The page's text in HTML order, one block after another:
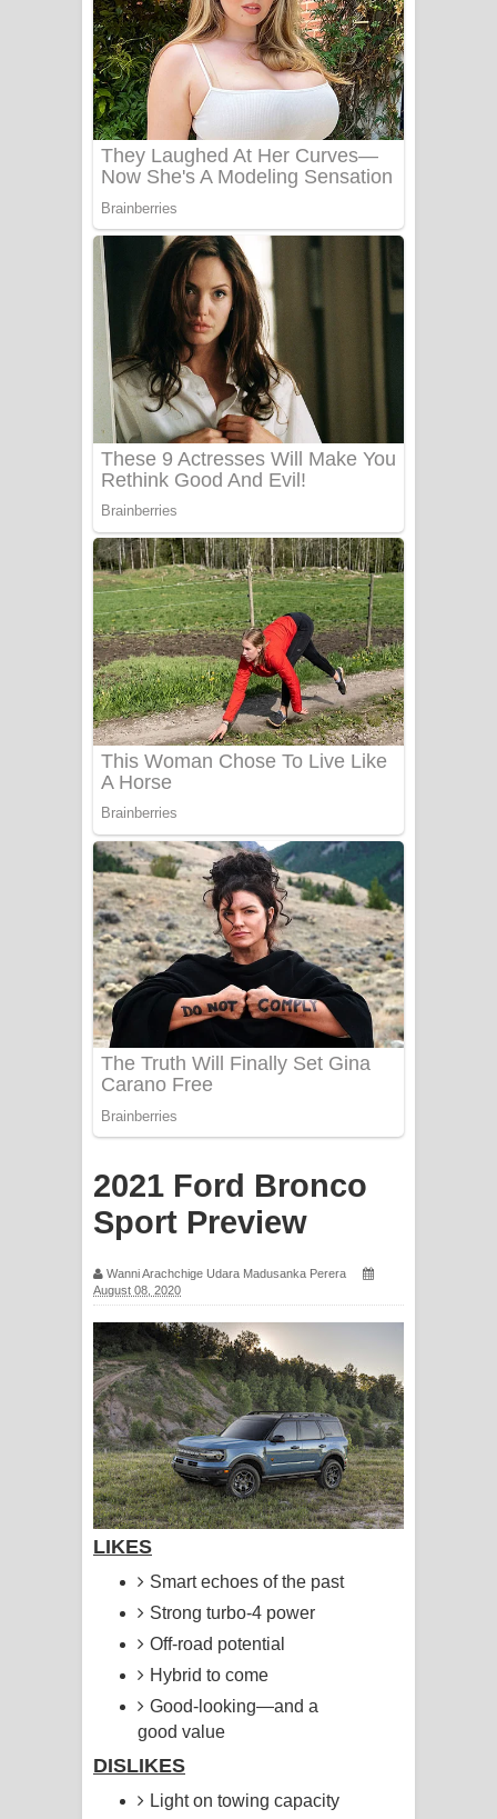
Katakara Song Lyrics - කටකාර ගීතයේ
පද පෙළ
Tharu Yaye Dilena Song Lyrics - තරු
යායේ දිලෙනා ගීතයේ පද පෙළ
සෝසා ගීතයේ පද පෙළ
Heavy Weight Song Lyrics
Aye Lanweela Song Lyrics - ආයේ
ලංවීලා ගීතයේ පද පෙළ
Ala purannata Song Lyrics - ආල
පුරන්නට ගීතයේ පද පෙළ
FEVER DREAM Lyrics - Alex Warren
BTS : Hooligan Lyrics
Apa Hamuwee Song Lyrics - අප හමුවී
ගීතයේ පද පෙළ
PATHINIYE Song Lyrics - පතිනියනේ
ගීතයේ පද පෙළ
Sorry Sir Song Lyrics - සොරි සර්
ගීතයේ පද පෙළ
Mathaka Aluthin Liyanna Song Lyrics
- මතක අලුතින් ලියන්න ගීතයේ පද පෙළ
Sandak Awith Song Lyrics - සඳක් ඇවිත්
ගීතයේ පද පෙළ
Swetha Sande Song Lyrics - ශ්වේත
Ras Balan Song Lyrics - රැස් බලන්
ගීතයේ පද පෙළ
Hoda sihiyen Song Lyrics - හොද
සිහියෙන් ගීතයේ පද පෙළ
Awanken Song Lyrics - අවංකෙන්
ගීතයේ පද පෙළ
Pa Sina Song Lyrics - පෑ සිනා ගීතයේ
පද පෙළ
Pemwanthiye Song Lyrics -
පෙම්වන්තියේ ගීතයේ පද පෙළ
Manobhawa Song Lyrics - මනෝභව
ගීතයේ පද පෙළ
2021 Ford Bronco
Sport Preview
Wanni Arachchige Udara Madusanka Perera
August 08, 2020
LIKES
Smart echoes of the past
Strong turbo-4 power
Off-road potential
Hybrid to come
Good-looking—and a
good value
DISLIKES
Light on towing capacity